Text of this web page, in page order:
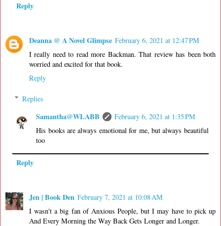
Reply
Deanna @ A Novel Glimpse February 6, 2021 at 12:47 PM
I really need to read more Backman. That review has been both
worried and excited for that book.
Reply
Replies
Samantha@WLABB
February 6, 2021 at 1:35 PM
His books are always emotional for me, but always beautiful
too
Reply
Jen | Book Den February 7, 2021 at 10:08 AM
I wasn't a big fan of Anxious People, but I may have to pick up
And Every Morning the Way Back Gets Longer and Longer.